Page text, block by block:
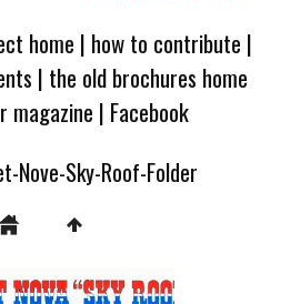
home | how to contribute |
| the old brochures home
magazine | Facebook
Nove-Sky-Roof-Folder